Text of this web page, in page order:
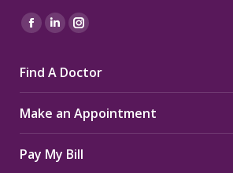
Find us on:
Facebook
opens
in
new
window
Linkedin
opens
in
new
window
Instagram
opens
in
new
window
Find A Doctor
Make an Appointment
Pay My Bill